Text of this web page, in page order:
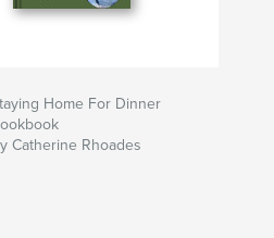
Home For Dinner
Catherine Rhoades